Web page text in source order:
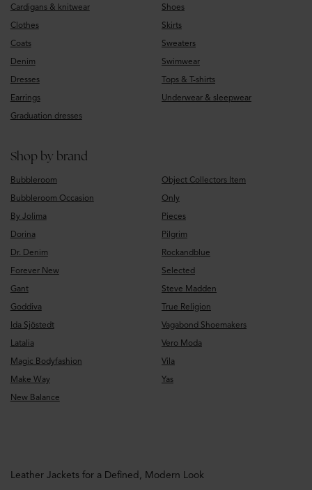
Cardigans & knitwear
Clothes
Coats
Denim
Dresses
Earrings
Graduation dresses
Shoes
Skirts
Sweaters
Swimwear
Tops & T-shirts
Underwear & sleepwear
Shop by brand
Bubbleroom
Bubbleroom Occasion
By Jolima
Dorina
Dr. Denim
Forever New
Gant
Goddiva
Ida Sjöstedt
Latalia
Magic Bodyfashion
Make Way
New Balance
Object Collectors Item
Only
Pieces
Pilgrim
Rockandblue
Selected
Steve Madden
True Religion
Vagabond Shoemakers
Vero Moda
Vila
Yas
Leather Jackets for a Defined, Modern Look